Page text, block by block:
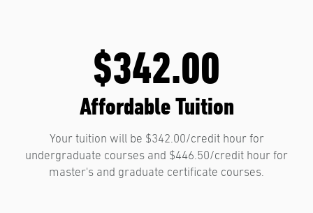
$342.00
Affordable Tuition
Your tuition will be $342.00/credit hour for
undergraduate courses and $446.50/credit hour for
master's and graduate certificate courses.